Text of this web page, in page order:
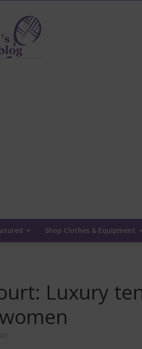
Women's
Tennis
Blog
Shop Clothes & Equipment
Luxury